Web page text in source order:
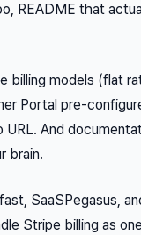
README that
billing models (flat
Portal pre-
URL. And
brain.
SaaSPegasus,
Stripe billing as